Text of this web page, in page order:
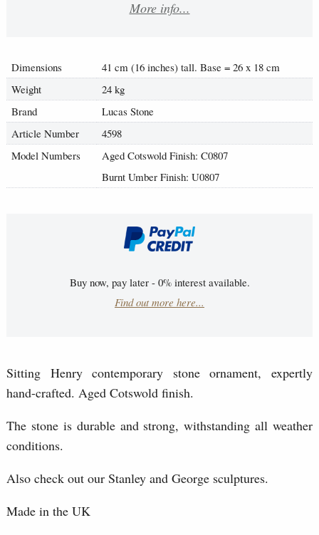
More info...
Dimensions
41 cm (16 inches) tall. Base = 26 x 18 cm
Weight
24 kg
Brand
Lucas Stone
Article Number
4598
Model Numbers
Aged Cotswold Finish: C0807
Burnt Umber Finish: U0807
Buy now, pay later - 0% interest available.
Find out more here...
Sitting Henry contemporary stone ornament, expertly
hand-crafted. Aged Cotswold finish.
The stone is durable and strong, withstanding all weather
conditions.
Also check out our Stanley and George sculptures.
Made in the UK